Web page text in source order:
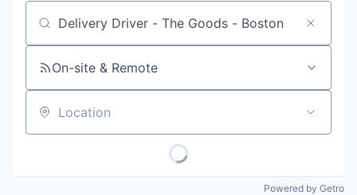
Job title, company or keyword
On-site & Remote
Location
Powered by Getro